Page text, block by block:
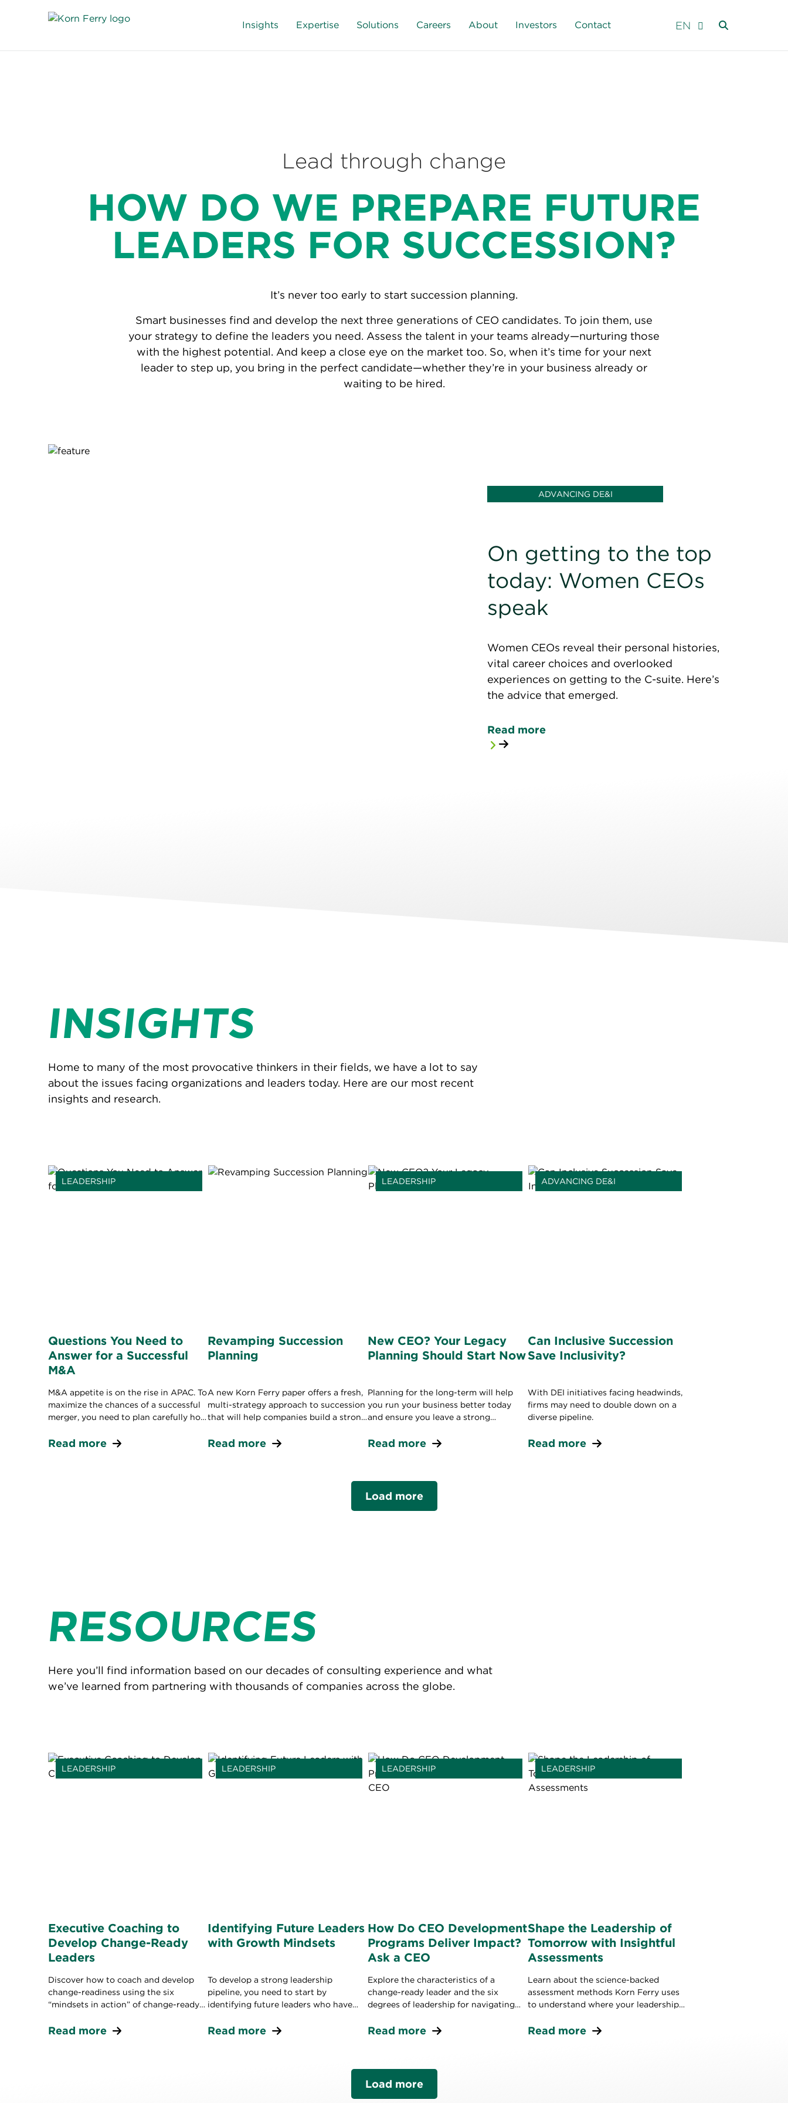
Insights Expertise Solutions Careers About Investors Contact EN
Lead through change
HOW DO WE PREPARE FUTURE
LEADERS FOR SUCCESSION?
It’s never too early to start succession planning.
Smart businesses find and develop the next three generations of CEO candidates. To join them, use
your strategy to define the leaders you need. Assess the talent in your teams already—nurturing those
with the highest potential. And keep a close eye on the market too. So, when it’s time for your next
leader to step up, you bring in the perfect candidate—whether they’re in your business already or
waiting to be hired.
ADVANCING DE&I
On getting to the top
today: Women CEOs
speak
Women CEOs reveal their personal histories,
vital career choices and overlooked
experiences on getting to the C-suite. Here’s
the advice that emerged.
Read more
INSIGHTS
Home to many of the most provocative thinkers in their fields, we have a lot to say
about the issues facing organizations and leaders today. Here are our most recent
insights and research.
LEADERSHIP
Questions You Need to
Answer for a Successful
M&A
M&A appetite is on the rise in APAC. To
maximize the chances of a successful
merger, you need to plan carefully how
people.
Read more
Revamping Succession
Planning
A new Korn Ferry paper offers a fresh,
multi-strategy approach to succession
that will help companies build a strong
Read more
LEADERSHIP
New CEO? Your Legacy
Planning Should Start Now
Planning for the long-term will help
you run your business better today
and ensure you leave a strong
Read more
ADVANCING DE&I
Can Inclusive Succession
Save Inclusivity?
With DEI initiatives facing headwinds,
firms may need to double down on a
diverse pipeline.
Read more
Load more
RESOURCES
Here you’ll find information based on our decades of consulting experience and what
we’ve learned from partnering with thousands of companies across the globe.
LEADERSHIP
Executive Coaching to
Develop Change-Ready
Leaders
Discover how to coach and develop
change-readiness using the six
“mindsets in action” of change-ready
Read more
LEADERSHIP
Identifying Future Leaders
with Growth Mindsets
To develop a strong leadership
pipeline, you need to start by
identifying future leaders who have
business.
Read more
LEADERSHIP
How Do CEO Development
Programs Deliver Impact?
Ask a CEO
Explore the characteristics of a
change-ready leader and the six
degrees of leadership for navigating
Read more
LEADERSHIP
Shape the Leadership of
Tomorrow with Insightful
Assessments
Learn about the science-backed
assessment methods Korn Ferry uses
to understand where your leadership
for tomorrow.
Read more
Load more